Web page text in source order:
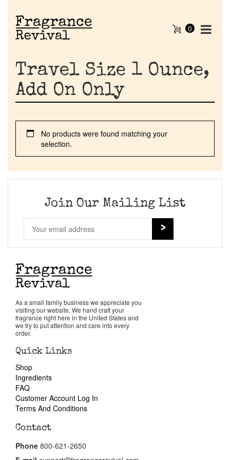
Home
Discontinued Fragrance List
Company List
Our Custom Fragrances
About Us
Pheromones
Get in Touch
Return Policy
Cart
0
Travel Size 1 Ounce,
Add On Only
No products were found matching your
selection.
Join Our Mailing List
As a small family business we appreciate you
visiting our website. We hand craft your
fragrance right here in the United States and
we try to put attention and care into every
order.
Quick Links
Shop
Ingredients
FAQ
Customer Account Log In
Terms And Conditions
Contact
Phone 800-621-2650